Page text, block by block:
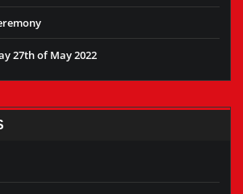
27th of May 2022